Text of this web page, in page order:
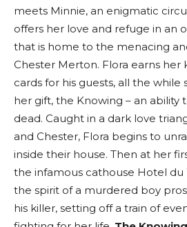
meets Minnie, an enigmatic
offers her love and refuge in an
that is home to the menacing
Chester Merton. Flora earns
cards for his guests, all the while
her gift, the Knowing – an ability
dead. Caught in a dark love
and Chester, Flora begins to
inside their house. Then at her
the infamous cathouse Hotel du
the spirit of a murdered boy
his killer, setting off a train of